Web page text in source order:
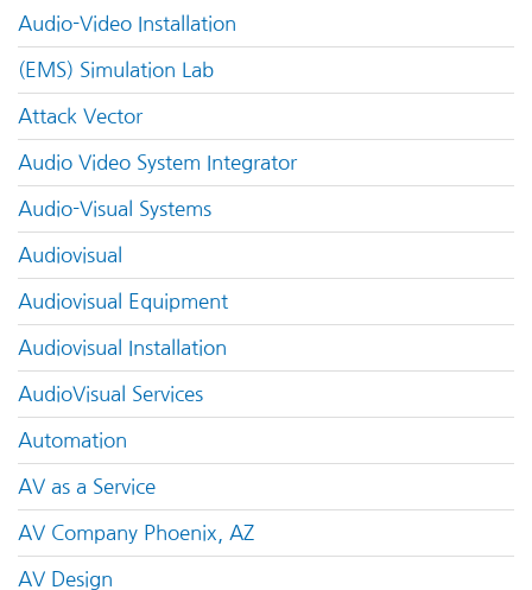
Audio-Video Installation
(EMS) Simulation Lab
Attack Vector
Audio Video System Integrator
Audio-Visual Systems
Audiovisual
Audiovisual Equipment
Audiovisual Installation
AudioVisual Services
Automation
AV as a Service
AV Company Phoenix, AZ
AV Design